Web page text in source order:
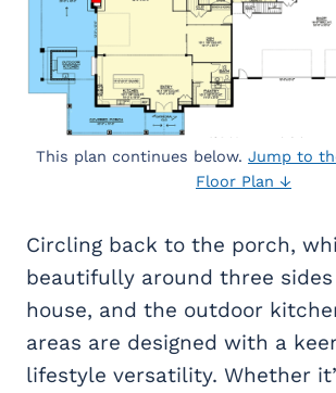
This plan continues below. Jump to
Floor Plan ↓
Circling back to the porch,
beautifully around three
house, and the outdoor
areas are designed with a
lifestyle versatility. Whether